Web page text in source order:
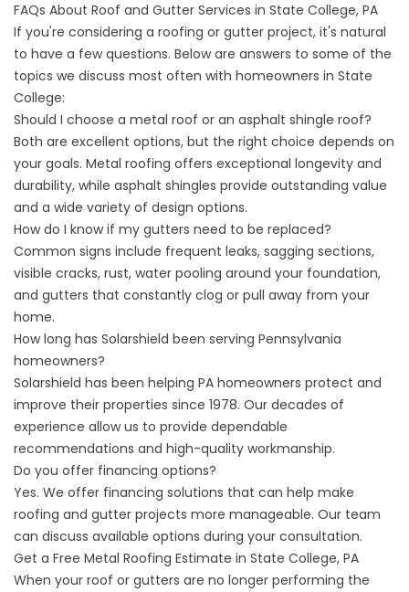
FAQs About Roof and Gutter Services in State College, PA
If you're considering a roofing or gutter project, it's natural
to have a few questions. Below are answers to some of the
topics we discuss most often with homeowners in State
College:
Should I choose a metal roof or an asphalt shingle roof?
Both are excellent options, but the right choice depends on
your goals. Metal roofing offers exceptional longevity and
durability, while asphalt shingles provide outstanding value
and a wide variety of design options.
How do I know if my gutters need to be replaced?
Common signs include frequent leaks, sagging sections,
visible cracks, rust, water pooling around your foundation,
and gutters that constantly clog or pull away from your
home.
How long has Solarshield been serving Pennsylvania
homeowners?
Solarshield has been helping PA homeowners protect and
improve their properties since 1978. Our decades of
experience allow us to provide dependable
recommendations and high-quality workmanship.
Do you offer financing options?
Yes. We offer financing solutions that can help make
roofing and gutter projects more manageable. Our team
can discuss available options during your consultation.
Get a Free Metal Roofing Estimate in State College, PA
When your roof or gutters are no longer performing the